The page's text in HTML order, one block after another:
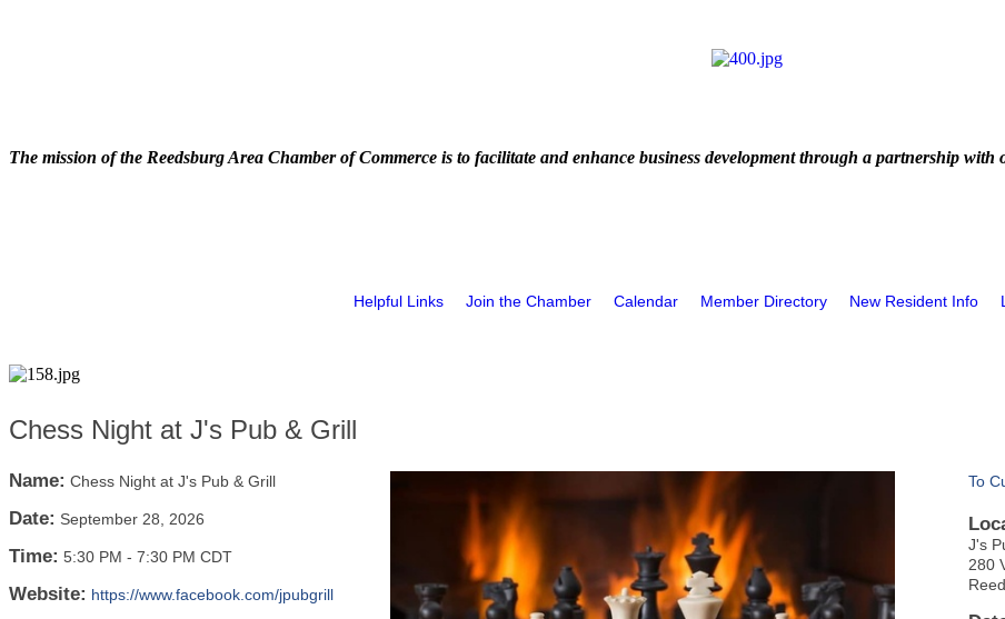
The mission of the Reedsburg Area Chamber of Commerce is to facilitate and enhance business development through a partnership
Helpful Links Join the Chamber Calendar Member Directory New Resident Info
Chess Night at J's Pub & Grill
Name: Chess Night at J's Pub & Grill
Date: September 28, 2026
Time: 5:30 PM - 7:30 PM CDT
Website: https://www.facebook.com/jpubgrill
To
J's
280